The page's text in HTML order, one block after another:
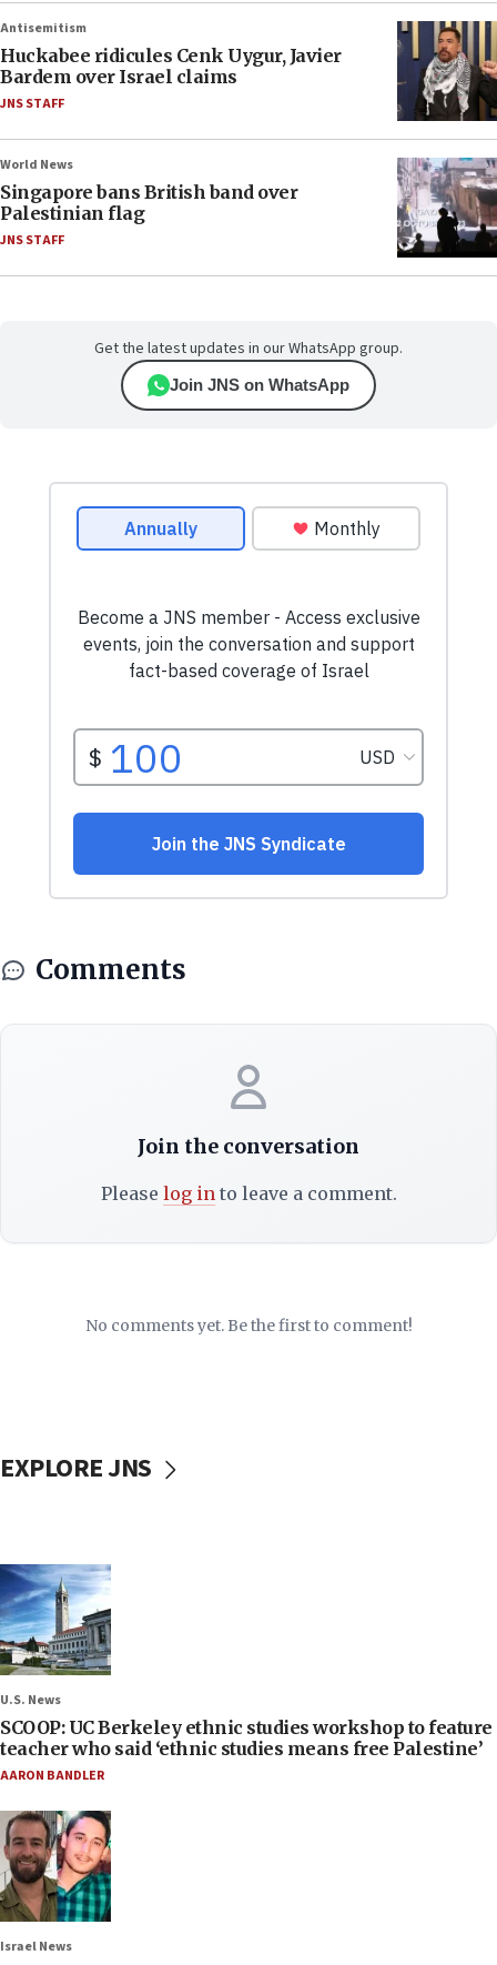
Antisemitism
Huckabee ridicules Cenk Uygur, Javier
Bardem over Israel claims
JNS STAFF
World News
Singapore bans British band over
Palestinian flag
JNS STAFF
Get the latest updates in our WhatsApp group.
Join JNS on WhatsApp
Comments
Join the conversation
Please log into leave a comment.
No comments yet. Be the first to comment!
EXPLORE JNS
U.S. News
SCOOP: UC Berkeley ethnic studies workshop to feature
teacher who said ‘ethnic studies means free Palestine’
AARON BANDLER
Israel News